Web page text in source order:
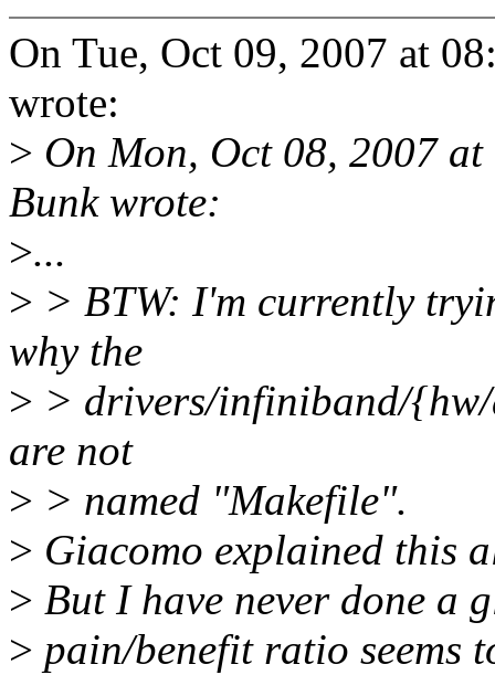
On Tue, Oct 09, 2007 at
wrote:
> On Mon, Oct 08, 2007
Bunk wrote:
>...
> > BTW: I'm currently
why the
> > drivers/infiniband/
are not
> > named "Makefile".
> Giacomo explained this
> But I have never done a
> pain/benefit ratio seems